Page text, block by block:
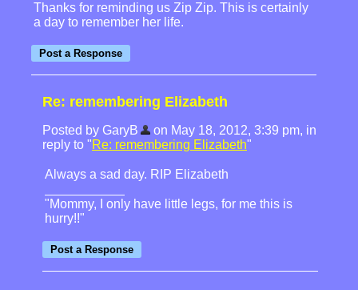
Thanks for reminding us Zip Zip. This is certainly
a day to remember her life.
Re: remembering Elizabeth
Posted by GaryB
on May 18, 2012, 3:39 pm, in
reply to "Re: remembering Elizabeth"
Always a sad day. RIP Elizabeth
"Mommy, I only have little legs, for me this is
hurry!!"